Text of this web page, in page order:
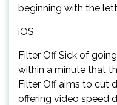
beginning with the
iOS
Filter Off Sick of
within a minute that
Filter Off aims to cut
offering video speed